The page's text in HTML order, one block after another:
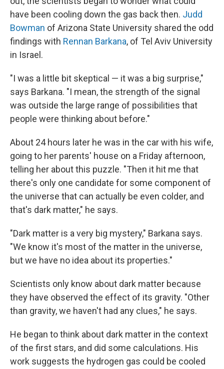
have been cooling down the gas back then. Judd
Bowman of Arizona State University shared the odd
findings with Rennan Barkana, of Tel Aviv University
in Israel.
"I was a little bit skeptical — it was a big surprise,"
says Barkana. "I mean, the strength of the signal
was outside the large range of possibilities that
people were thinking about before."
About 24 hours later he was in the car with his wife,
going to her parents' house on a Friday afternoon,
telling her about this puzzle. "Then it hit me that
there's only one candidate for some component of
the universe that can actually be even colder, and
that's dark matter," he says.
"Dark matter is a very big mystery," Barkana says.
"We know it's most of the matter in the universe,
but we have no idea about its properties."
Scientists only know about dark matter because
they have observed the effect of its gravity. "Other
than gravity, we haven't had any clues," he says.
He began to think about dark matter in the context
of the first stars, and did some calculations. His
work suggests the hydrogen gas could be cooled